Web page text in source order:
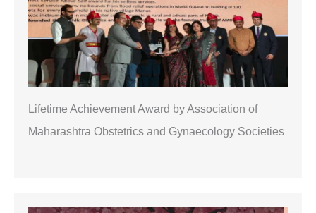
Lifetime Achievement Award by Association of
Maharashtra Obstetrics and Gynaecology Societies